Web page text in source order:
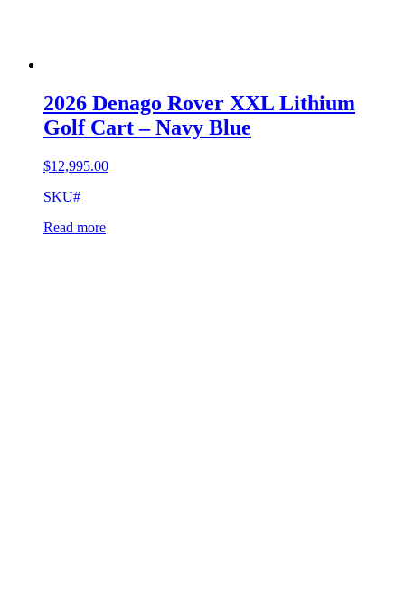
2026 Denago Rover XXL Lithium
Golf Cart – Navy Blue
$12,995.00
SKU#
Read more